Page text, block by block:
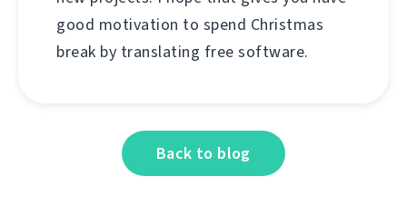
good motivation to spend Christmas
break by translating free software.
Back to blog